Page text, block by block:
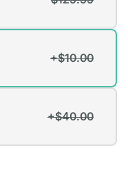
+$10.00
+$40.00